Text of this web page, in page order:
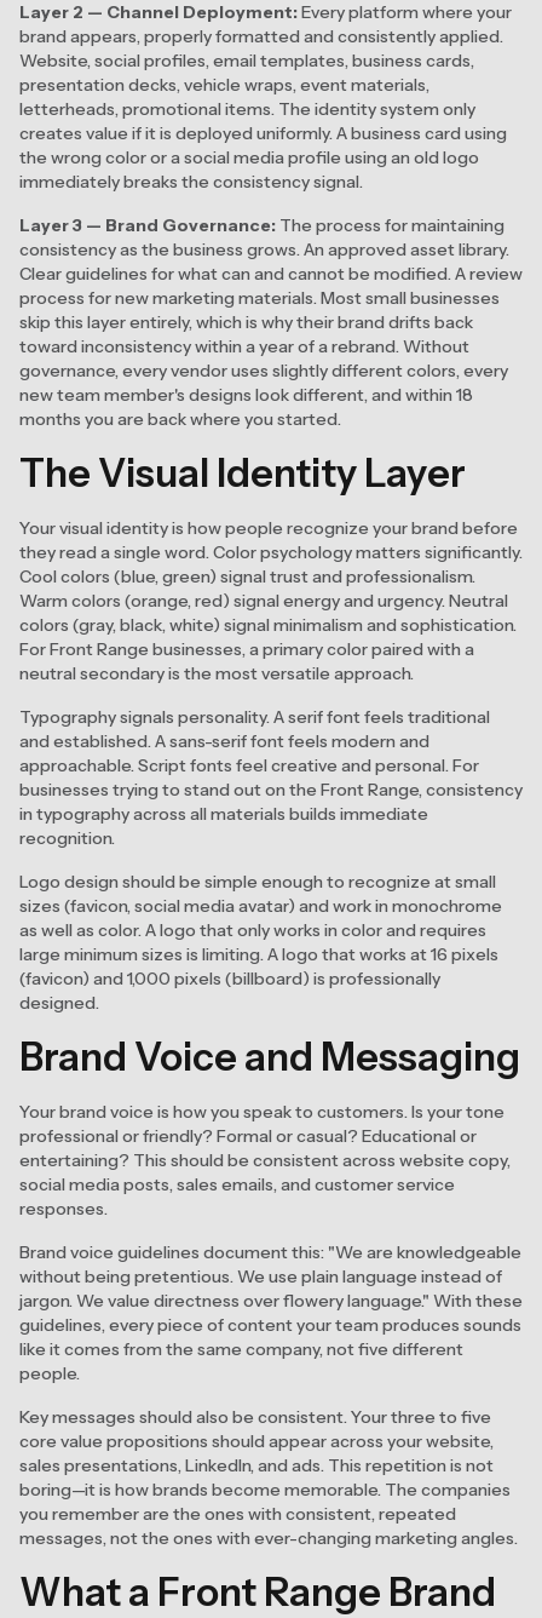
Layer 2 — Channel Deployment:Every platform where your
brand appears, properly formatted and consistently applied.
Website, social profiles, email templates, business cards,
presentation decks, vehicle wraps, event materials,
letterheads, promotional items. The identity system only
creates value if it is deployed uniformly. A business card using
the wrong color or a social media profile using an old logo
immediately breaks the consistency signal.
Layer 3 — Brand Governance: The process for maintaining
consistency as the business grows. An approved asset library.
Clear guidelines for what can and cannot be modified. A review
process for new marketing materials. Most small businesses
skip this layer entirely, which is why their brand drifts back
toward inconsistency within a year of a rebrand. Without
governance, every vendor uses slightly different colors, every
new team member's designs look different, and within 18
months you are back where you started.
The Visual Identity Layer
Your visual identity is how people recognize your brand before
they read a single word. Color psychology matters significantly.
Cool colors (blue, green) signal trust and professionalism.
Warm colors (orange, red) signal energy and urgency. Neutral
colors (gray, black, white) signal minimalism and sophistication.
For Front Range businesses, a primary color paired with a
neutral secondary is the most versatile approach.
Typography signals personality. A serif font feels traditional
and established. A sans-serif font feels modern and
approachable. Script fonts feel creative and personal. For
businesses trying to stand out on the Front Range, consistency
in typography across all materials builds immediate
recognition.
Logo design should be simple enough to recognize at small
sizes (favicon, social media avatar) and work in monochrome
as well as color. A logo that only works in color and requires
large minimum sizes is limiting. A logo that works at 16 pixels
(favicon) and 1,000 pixels (billboard) is professionally
designed.
Brand Voice and Messaging
Your brand voice is how you speak to customers. Is your tone
professional or friendly? Formal or casual? Educational or
entertaining? This should be consistent across website copy,
social media posts, sales emails, and customer service
responses.
Brand voice guidelines document this: "We are knowledgeable
without being pretentious. We use plain language instead of
jargon. We value directness over flowery language." With these
guidelines, every piece of content your team produces sounds
like it comes from the same company, not five different
people.
Key messages should also be consistent. Your three to five
core value propositions should appear across your website,
sales presentations, LinkedIn, and ads. This repetition is not
boring—it is how brands become memorable. The companies
you remember are the ones with consistent, repeated
messages, not the ones with ever-changing marketing angles.
What a Front Range Brand